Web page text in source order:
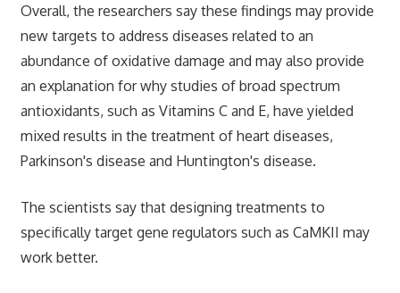
Overall, the researchers say these findings may provide
new targets to address diseases related to an
abundance of oxidative damage and may also provide
an explanation for why studies of broad spectrum
antioxidants, such as Vitamins C and E, have yielded
mixed results in the treatment of heart diseases,
Parkinson's disease and Huntington's disease.
The scientists say that designing treatments to
specifically target gene regulators such as CaMKII may
work better.